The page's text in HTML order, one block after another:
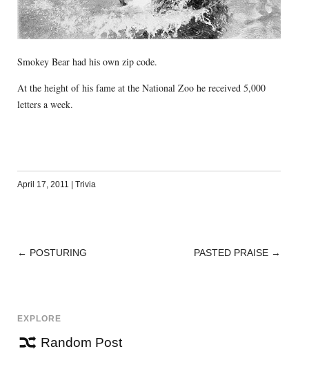
Smokey Bear had his own zip code.
At the height of his fame at the National Zoo he received 5,000
letters a week.
April 17, 2011 Trivia
POST
← POSTURING PASTED PRAISE →
EXPLORE
Random Post